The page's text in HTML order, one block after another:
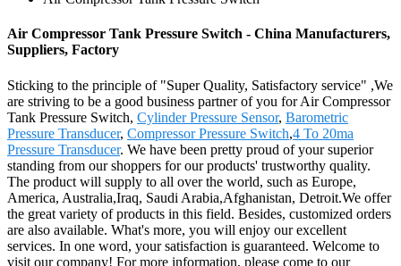
Air Compressor Tank Pressure Switch - China Manufacturers,
Suppliers, Factory
Sticking to the principle of "Super Quality, Satisfactory service" ,We
are striving to be a good business partner of you for Air Compressor
Tank Pressure Switch, Cylinder Pressure Sensor, Barometric
Pressure Transducer, Compressor Pressure Switch,4 To 20ma
Pressure Transducer. We have been pretty proud of your superior
standing from our shoppers for our products' trustworthy quality.
The product will supply to all over the world, such as Europe,
America, Australia,Iraq, Saudi Arabia,Afghanistan, Detroit.We offer
the great variety of products in this field. Besides, customized orders
are also available. What's more, you will enjoy our excellent
services. In one word, your satisfaction is guaranteed. Welcome to
visit our company! For more information, please come to our